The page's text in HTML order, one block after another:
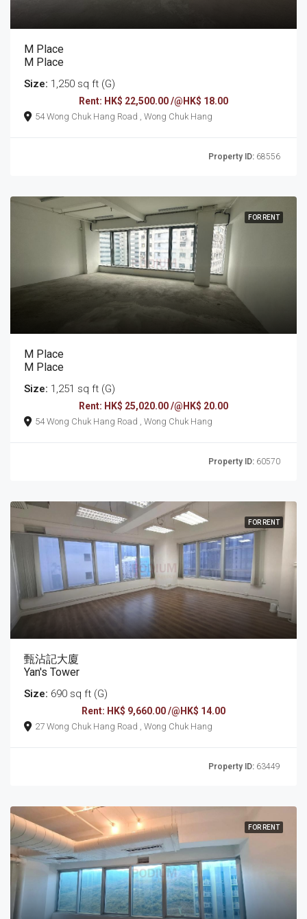
M Place
M Place
Size: 1,250 sq ft (G)
Rent: HK$ 22,500.00 /@HK$ 18.00
54 Wong Chuk Hang Road , Wong Chuk Hang
Property ID: 68556
FOR RENT
M Place
M Place
Size: 1,251 sq ft (G)
Rent: HK$ 25,020.00 /@HK$ 20.00
54 Wong Chuk Hang Road , Wong Chuk Hang
Property ID: 60570
FOR RENT
甄沾記大廈
Yan's Tower
Size: 690 sq ft (G)
Rent: HK$ 9,660.00 /@HK$ 14.00
27 Wong Chuk Hang Road , Wong Chuk Hang
Property ID: 63449
FOR RENT